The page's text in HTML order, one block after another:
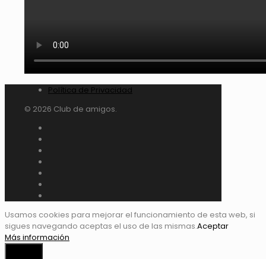
Política de Privacidad
© 2026 Club de amigos.
Usamos cookies para mejorar el funcionamiento de esta web, si
sigues navegando aceptas el uso de las mismas.Aceptar
Más información